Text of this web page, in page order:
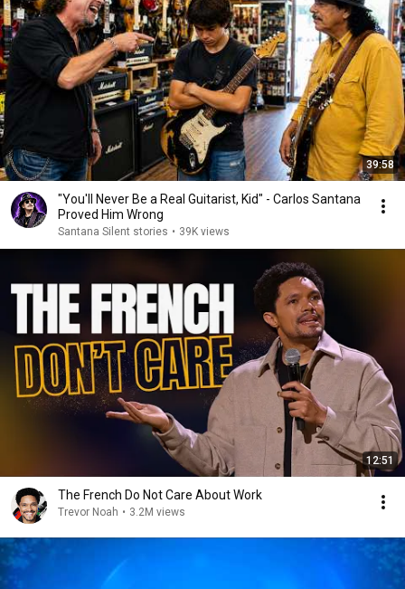
39:58
"You'll Never Be a Real Guitarist, Kid" - Carlos Santana
Proved Him Wrong
Santana Silent stories • 39K views
12:51
The French Do Not Care About Work
Trevor Noah • 3.2M views